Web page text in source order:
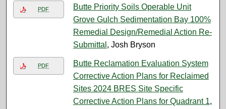
PDF
Butte Priority Soils Operable Unit
Grove Gulch Sedimentation Bay 100%
Remedial Design/Remedial Action Re-
Submittal , Josh Bryson
PDF
Butte Reclamation Evaluation System
Corrective Action Plans for Reclaimed
Sites 2024 BRES Site Specific
Corrective Action Plans for Quadrant 1,